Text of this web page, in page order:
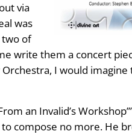
via
was
two of
write them a concert
I would
an Invalid’s
compose no more. He